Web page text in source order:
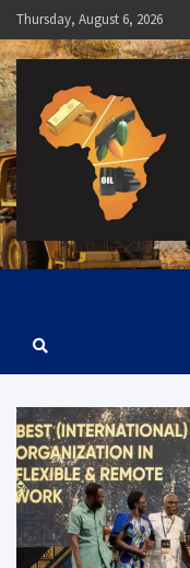
Skip
to
content
Thursday, August 6, 2026
Africa
Where Commodities